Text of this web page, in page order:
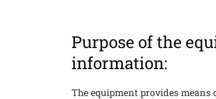
Purpose of the
information:
The equipment provides means